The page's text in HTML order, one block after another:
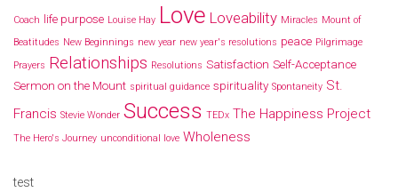
Coach life purpose Louise Hay Love Loveability Miracles Mount of
Beatitudes New Beginnings new year new year's resolutions peace Pilgrimage
Prayers Relationships Resolutions Satisfaction Self-Acceptance
Sermon on the Mount spiritual guidance spirituality Spontaneity St.
Francis Stevie Wonder Success TEDx The Happiness Project
The Hero's Journey unconditional love Wholeness
test